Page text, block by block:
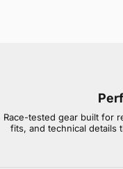
Race-tested gear built for
fits, and technical details